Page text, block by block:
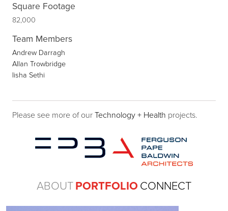
Square Footage
82,000
Team Members
Andrew Darragh
Allan Trowbridge
Iisha Sethi
Please see more of our Technology + Health projects.
ABOUTPORTFOLIO CONNECT